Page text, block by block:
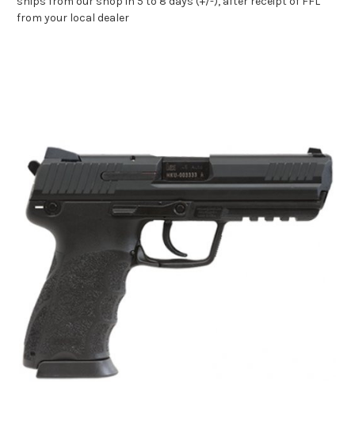
from your local dealer